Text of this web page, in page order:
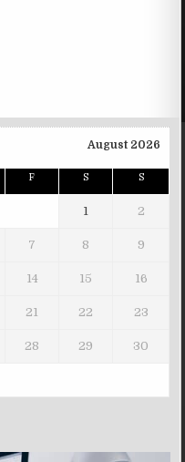
August 2026
F S S
1 2
7 8 9
14 15 16
21 22 23
28 29 30